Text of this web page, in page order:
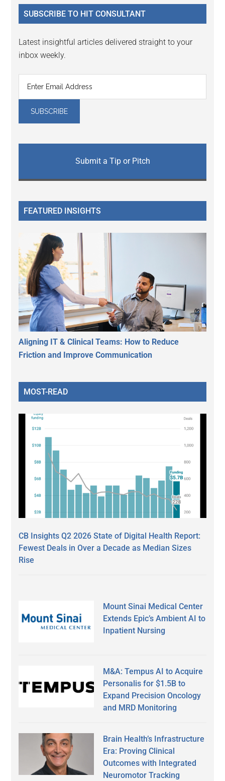
...
SUBSCRIBE TO HIT CONSULTANT
Latest insightful articles delivered straight to your
inbox weekly.
Submit a Tip or Pitch
FEATURED INSIGHTS
Aligning IT & Clinical Teams: How to Reduce
Friction and Improve Communication
MOST-READ
CB Insights Q2 2026 State of Digital Health Report:
Fewest Deals in Over a Decade as Median Sizes
Rise
Mount Sinai Medical Center
Extends Epic’s Ambient AI to
Inpatient Nursing
M&A: Tempus AI to Acquire
Personalis for $1.5B to
Expand Precision Oncology
and MRD Monitoring
Brain Health’s Infrastructure
Era: Proving Clinical
Outcomes with Integrated
Neuromotor Tracking